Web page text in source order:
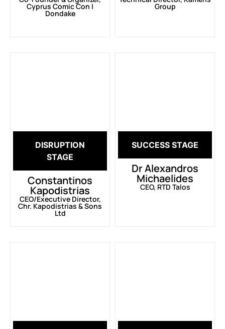
Cyprus Comic Con |
Dondake
Group
DISRUPTION
STAGE
Constantinos
Kapodistrias
CEO/Executive Director,
Chr. Kapodistrias & Sons
Ltd
SUCCESS STAGE
Dr Alexandros
Michaelides
CEO, RTD Talos